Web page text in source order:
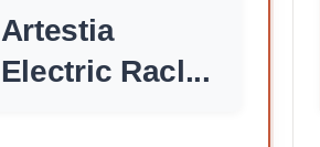
Artestia
Electric Racl...